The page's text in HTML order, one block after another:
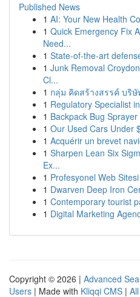
Published News
1 AI: Your New Health
1 Quick Emergency Fix
Need...
1 State-of-the-art
1 Junk Removal
Cl...
1 กลุ่ม คิดสร้างสรรค์ บริ
1 Regulatory Specialist
1 Backpack Bug
1 Our Used Cars Under
1 Acquérir un brevet
1 Sharpen Lean Six
Ex...
1 Profesyonel Web
1 Dwarven Deep Iron
1 Contemporary tourist
1 Digital Marketing
Copyright © 2026 | Advanced
Users | Made with Kliqqi CMS |